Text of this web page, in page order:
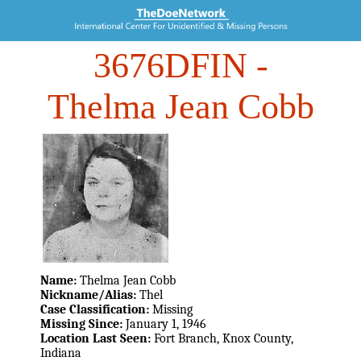
3676DFIN -
Thelma Jean Cobb
Name: Thelma Jean Cobb
Nickname/Alias: Thel
Case Classification: Missing
Missing Since: January 1, 1946
Location Last Seen: Fort Branch, Knox County,
Indiana